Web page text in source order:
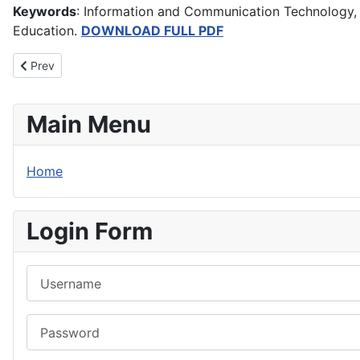
Keywords: Information and Communication
Education. DOWNLOAD FULL PDF
Previous article: Creative Conflict Management Approaches:
Prev
Main Menu
Home
Login Form